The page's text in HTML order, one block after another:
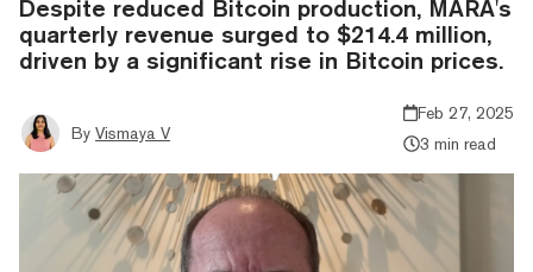
Despite reduced Bitcoin production, MARA's
quarterly revenue surged to $214.4 million,
driven by a significant rise in Bitcoin prices.
By Vismaya V
Feb 27, 2025
3 min read